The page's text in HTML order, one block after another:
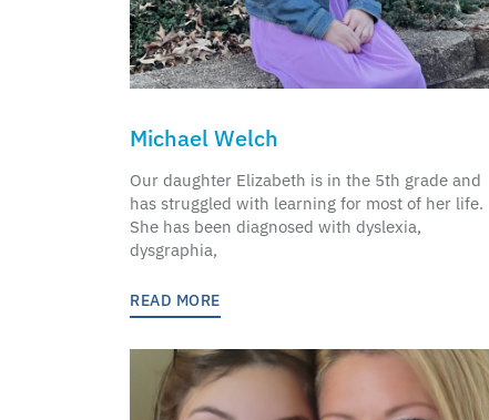
Michael Welch
Our daughter Elizabeth is in the 5th grade and
has struggled with learning for most of her life.
She has been diagnosed with dyslexia,
dysgraphia,
READ MORE